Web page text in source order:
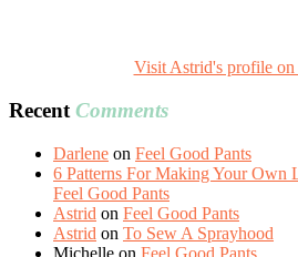
Visit Astrid's profile on
Recent Comments
Darlene on Feel Good Pants
6 Patterns For Making Your Own
Feel Good Pants
Astrid on Feel Good Pants
Astrid on To Sew A Sprayhood
Michelle on Feel Good Pants